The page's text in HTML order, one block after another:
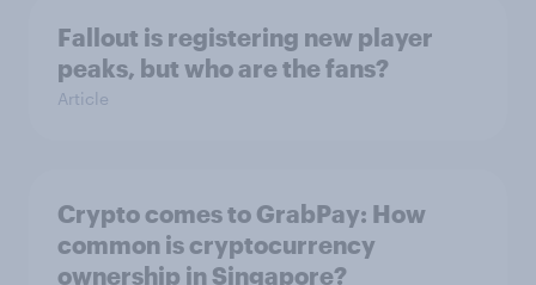
Fallout is registering new player
peaks, but who are the fans?
Article
Crypto comes to GrabPay: How
common is cryptocurrency
ownership in Singapore?